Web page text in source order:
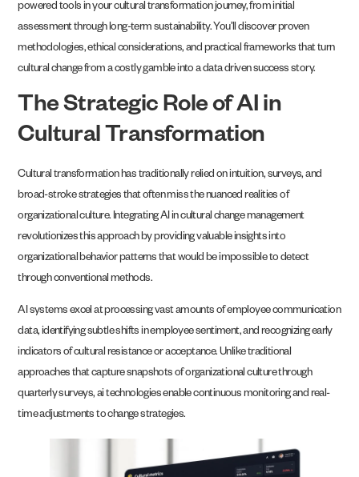
powered tools in your cultural transformation journey, from initial
assessment through long-term sustainability. You’ll discover proven
methodologies, ethical considerations, and practical frameworks that turn
cultural change from a costly gamble into a data driven success story.
The Strategic Role of AI in
Cultural Transformation
Cultural transformation has traditionally relied on intuition, surveys, and
broad-stroke strategies that often miss the nuanced realities of
organizational culture. Integrating AI in cultural change management
revolutionizes this approach by providing valuable insights into
organizational behavior patterns that would be impossible to detect
through conventional methods.
AI systems excel at processing vast amounts of employee communication
data, identifying subtle shifts in employee sentiment, and recognizing early
indicators of cultural resistance or acceptance. Unlike traditional
approaches that capture snapshots of organizational culture through
quarterly surveys, ai technologies enable continuous monitoring and real-
time adjustments to change strategies.